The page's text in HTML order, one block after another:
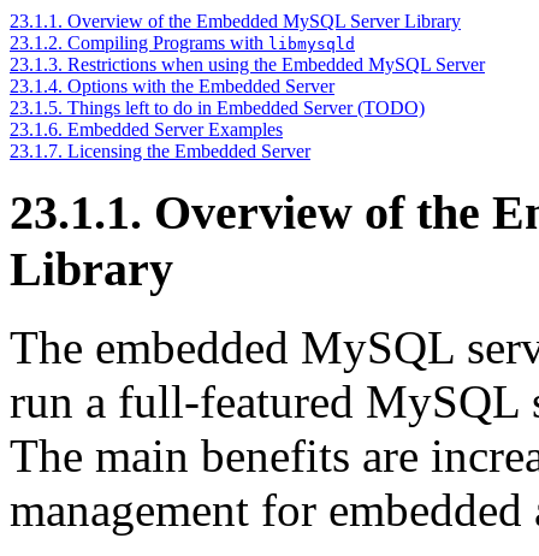
23.1.1. Overview of the Embedded MySQL Server Library
23.1.2. Compiling Programs with libmysqld
23.1.3. Restrictions when using the Embedded MySQL Server
23.1.4. Options with the Embedded Server
23.1.5. Things left to do in Embedded Server (TODO)
23.1.6. Embedded Server Examples
23.1.7. Licensing the Embedded Server
23.1.1. Overview of the
Library
The embedded MySQL
run a full-featured MySQL
The main benefits are
management for